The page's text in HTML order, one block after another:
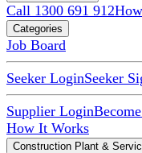
Call 1300 691 912
Categories
Job Board
Seeker LoginSeeker
Supplier Login
How It Works
Construction Plant &